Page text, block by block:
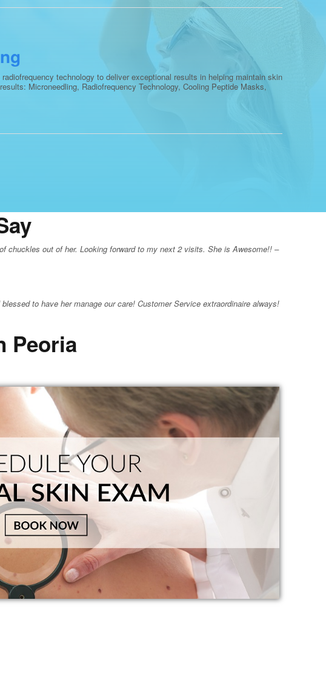
technology to deliver exceptional results in helping maintain skin
Microneedling, Radiofrequency Technology, Cooling Peptide Masks,
out of her. Looking forward to my next 2 visits. She is Awesome!! –
to have her manage our care! Customer Service extraordinaire always!
Peoria